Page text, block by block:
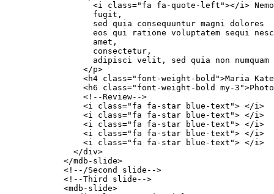
<i class="fa fa-quote-left"></i>
                  fugit,
                  sed quia consequuntur magni dolores
eos qui ratione voluptatem sequi
                  amet,
                  consectetur,
adipisci velit, sed quia non
                </p>
<h4 class="font-weight-bold">Maria
<h6 class="font-weight-bold my-
                <!--Review-->
                <i class="fa fa-star blue-text"> </i>
                <i class="fa fa-star blue-text"> </i>
                <i class="fa fa-star blue-text"> </i>
                <i class="fa fa-star blue-text"> </i>
                <i class="fa fa-star blue-text"> </i>
              </div>
            </mdb-slide>
            <!--/Second slide-->
            <!--Third slide-->
            <mdb-slide>